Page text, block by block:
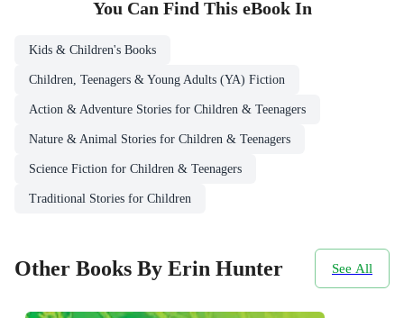
You Can Find This eBookIn
Kids & Children's Books
Children, Teenagers & Young Adults (YA) Fiction
Action & Adventure Stories for Children & Teenagers
Nature & Animal Stories for Children & Teenagers
Science Fiction for Children & Teenagers
Traditional Stories for Children
Other Books By Erin Hunter See All